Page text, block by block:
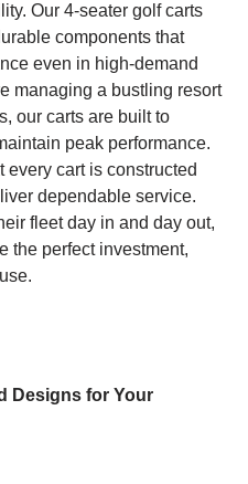
Our 4-seater golf carts
components that
even in high-demand
managing a bustling resort
our carts are built to
peak performance.
every cart is constructed
dependable service.
fleet day in and day out,
the perfect investment,
Designs for Your